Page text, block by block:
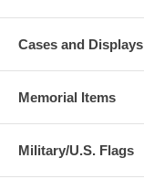
Cases and Displays
Memorial Items
Military/U.S. Flags